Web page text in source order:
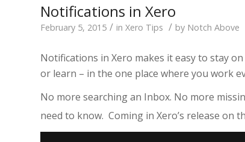
Notifications in Xero
February 5, 2015 / in Xero Tips / by Notch Above
Notifications in Xero makes it easy to stay
or learn – in the one place where you work
No more searching an Inbox. No more
need to know. Coming in Xero’s release on